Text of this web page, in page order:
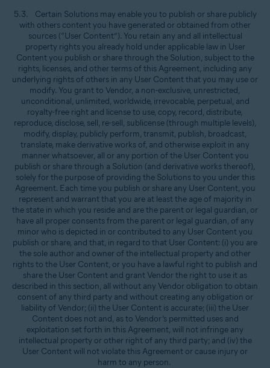
5.3. Certain Solutions may enable you to publish or share publicly
with others content you have generated or obtained from other
sources (“User Content”). You retain any and all intellectual
property rights you already hold under applicable law in User
Content you publish or share through the Solution, subject to the
rights, licenses, and other terms of this Agreement, including any
underlying rights of others in any User Content that you may use or
modify. You grant to Vendor, a non-exclusive, unrestricted,
unconditional, unlimited, worldwide, irrevocable, perpetual, and
royalty-free right and license to use, copy, record, distribute,
reproduce, disclose, sell, re-sell, sublicense (through multiple levels),
modify, display, publicly perform, transmit, publish, broadcast,
translate, make derivative works of, and otherwise exploit in any
manner whatsoever, all or any portion of the User Content you
publish or share through a Solution (and derivative works thereof),
solely for the purpose of providing the Solutions to you under this
Agreement. Each time you publish or share any User Content, you
represent and warrant that you are at least the age of majority in
the state in which you reside and are the parent or legal guardian, or
have all proper consents from the parent or legal guardian, of any
minor who is depicted in or contributed to any User Content you
publish or share, and that, in regard to that User Content: (i) you are
the sole author and owner of the intellectual property and other
rights to the User Content, or you have a lawful right to publish and
share the User Content and grant Vendor the right to use it as
described in this section, all without any Vendor obligation to obtain
consent of any third party and without creating any obligation or
liability of Vendor; (ii) the User Content is accurate; (iii) the User
Content does not and, as to Vendor’s permitted uses and
exploitation set forth in this Agreement, will not infringe any
intellectual property or other right of any third party; and (iv) the
User Content will not violate this Agreement or cause injury or
harm to any person.